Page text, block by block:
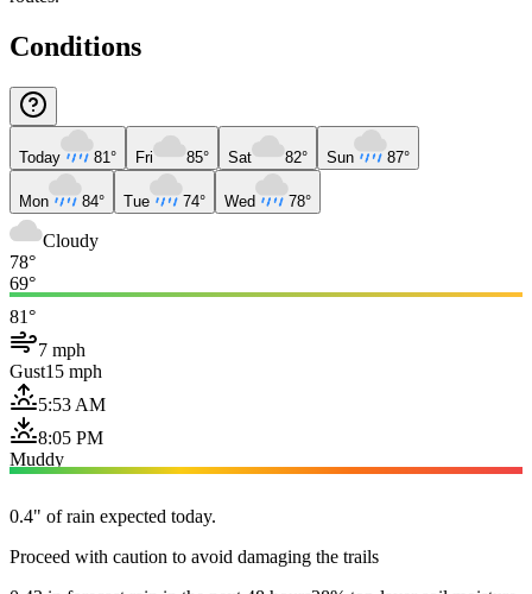
Conditions
Today 81° Fri 85° Sat 82° Sun 87°
Mon 84° Tue 74° Wed 78°
Cloudy
78°
69°
81°
7 mph
Gust15 mph
5:53 AM
8:05 PM
Muddy
0.4" of rain expected today.
Proceed with caution to avoid damaging the trails